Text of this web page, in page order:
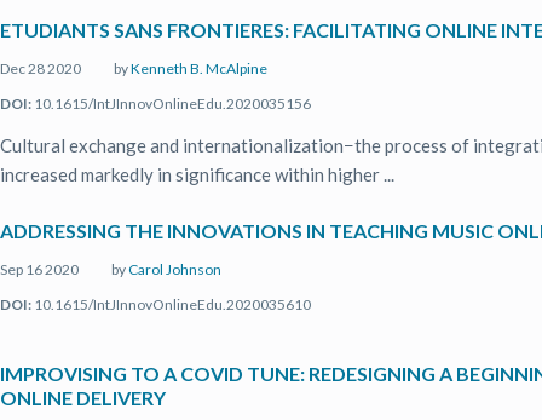
ETUDIANTS SANS FRONTIERES: FACILITATING ONLINE
Dec 28 2020 byKenneth B. McAlpine
DOI: 10.1615/IntJInnovOnlineEdu.2020035156
Cultural exchange and internationalization−the process of
increased markedly in significance within higher ...
ADDRESSING THE INNOVATIONS IN TEACHING MUSIC
Sep 16 2020 byCarol Johnson
DOI: 10.1615/IntJInnovOnlineEdu.2020035610
IMPROVISING TO A COVID TUNE: REDESIGNING A
ONLINE DELIVERY